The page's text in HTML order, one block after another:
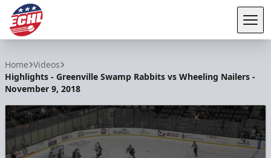
Home Videos
Highlights - Greenville Swamp Rabbits vs Wheeling Nailers -
November 9, 2018